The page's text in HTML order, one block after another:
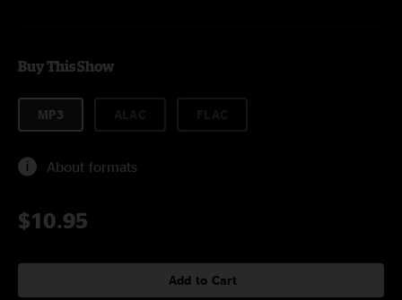
Buy This Show
MP3
About formats
$10.95
Add to Cart